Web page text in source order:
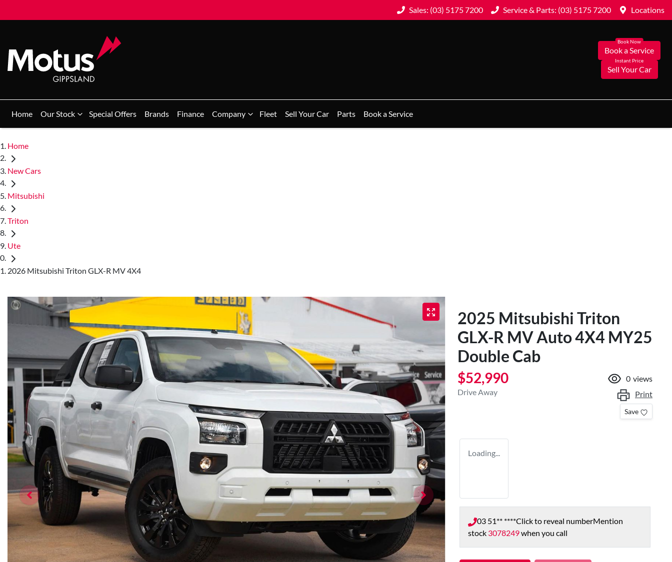
Sales: (03) 5175 7200 Service & Parts: (03) 5175 7200 Locations
Book a Service
Sell Your Car
Home Our Stock Special Offers Brands Finance Company Fleet Sell Your Car Parts Book a Service
Home
New Cars
Mitsubishi
Triton
Ute
2026 Mitsubishi Triton GLX-R MV 4X4
2025 Mitsubishi Triton
GLX-R MV Auto 4X4 MY25
Double Cab
$52,990
Drive Away
0 views
Print
Save
Loading...
03 51** ****Click to reveal numberMention
stock 3078249when you call